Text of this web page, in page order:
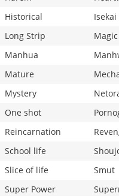
Historical
Isekai
Long Strip
Magic
Manhua
Mature
Mystery
One shot
Reincarnation
School life
Slice of life
Smut
Super Power